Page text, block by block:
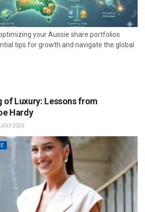
your Aussie share portfolios
tips for growth and navigate the global
of Luxury: Lessons from
Hardy
2026